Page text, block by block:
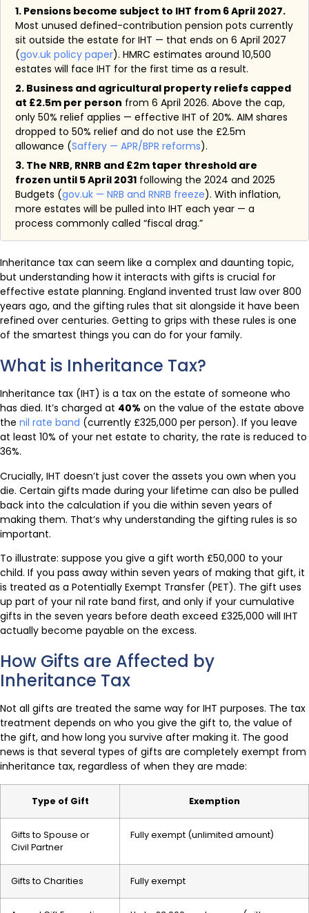
1. Pensions become subject to IHT from 6 April 2027.
Most unused defined-contribution pension pots currently
sit outside the estate for IHT — that ends on 6 April 2027
(gov.uk policy paper). HMRC estimates around 10,500
estates will face IHT for the first time as a result.
2. Business and agricultural property reliefs capped
at £2.5m per person from 6 April 2026. Above the cap,
only 50% relief applies — effective IHT of 20%. AIM shares
dropped to 50% relief and do not use the £2.5m
allowance (Saffery — APR/BPR reforms).
3. The NRB, RNRB and £2m taper threshold are
frozen until 5 April 2031 following the 2024 and 2025
Budgets (gov.uk — NRB and RNRB freeze). With inflation,
more estates will be pulled into IHT each year — a
process commonly called “fiscal drag.”
Inheritance tax can seem like a complex and daunting topic,
but understanding how it interacts with gifts is crucial for
effective estate planning. England invented trust law over 800
years ago, and the gifting rules that sit alongside it have been
refined over centuries. Getting to grips with these rules is one
of the smartest things you can do for your family.
What is Inheritance Tax?
Inheritance tax (IHT) is a tax on the estate of someone who
has died. It’s charged at 40% on the value of the estate above
the nil rate band (currently £325,000 per person). If you leave
at least 10% of your net estate to charity, the rate is reduced to
36%.
Crucially, IHT doesn’t just cover the assets you own when you
die. Certain gifts made during your lifetime can also be pulled
back into the calculation if you die within seven years of
making them. That’s why understanding the gifting rules is so
important.
To illustrate: suppose you give a gift worth £50,000 to your
child. If you pass away within seven years of making that gift, it
is treated as a Potentially Exempt Transfer (PET). The gift uses
up part of your nil rate band first, and only if your cumulative
gifts in the seven years before death exceed £325,000 will IHT
actually become payable on the excess.
How Gifts are Affected by
Inheritance Tax
Not all gifts are treated the same way for IHT purposes. The tax
treatment depends on who you give the gift to, the value of
the gift, and how long you survive after making it. The good
news is that several types of gifts are completely exempt from
inheritance tax, regardless of when they are made:
Type of Gift Exemption
Gifts to Spouse or
Civil Partner
Fully exempt (unlimited amount)
Gifts to Charities Fully exempt